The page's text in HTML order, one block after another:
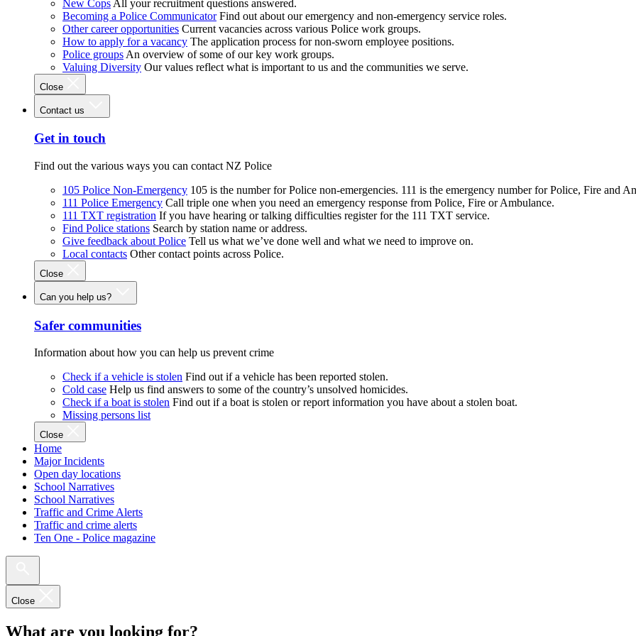
New Cops All your recruitment questions answered.
Becoming a Police Communicator Find out about our emergency and non-emergency service roles.
Other career opportunities Current vacancies across various Police work groups.
How to apply for a vacancy The application process for non-sworn employee positions.
Police groups An overview of some of our key work groups.
Valuing Diversity Our values reflect what is important to us and the communities we serve.
Close
Contact us
Get in touch
Find out the various ways you can contact NZ Police
105 Police Non-Emergency 105 is the number for Police non-emergencies. 111 is the emergency number for Police, Fire and
111 Police Emergency Call triple one when you need an emergency response from Police, Fire or Ambulance.
111 TXT registration If you have hearing or talking difficulties register for the 111 TXT service.
Find Police stations Search by station name or address.
Give feedback about Police Tell us what we’ve done well and what we need to improve on.
Local contacts Other contact points across Police.
Close
Can you help us?
Safer communities
Information about how you can help us prevent crime
Check if a vehicle is stolen Find out if a vehicle has been reported stolen.
Cold case Help us find answers to some of the country’s unsolved homicides.
Check if a boat is stolen Find out if a boat is stolen or report information you have about a stolen boat.
Missing persons list
Close
Home
Major Incidents
Open day locations
School Narratives
School Narratives
Traffic and Crime Alerts
Traffic and crime alerts
Ten One - Police magazine
Close
What are you looking for?